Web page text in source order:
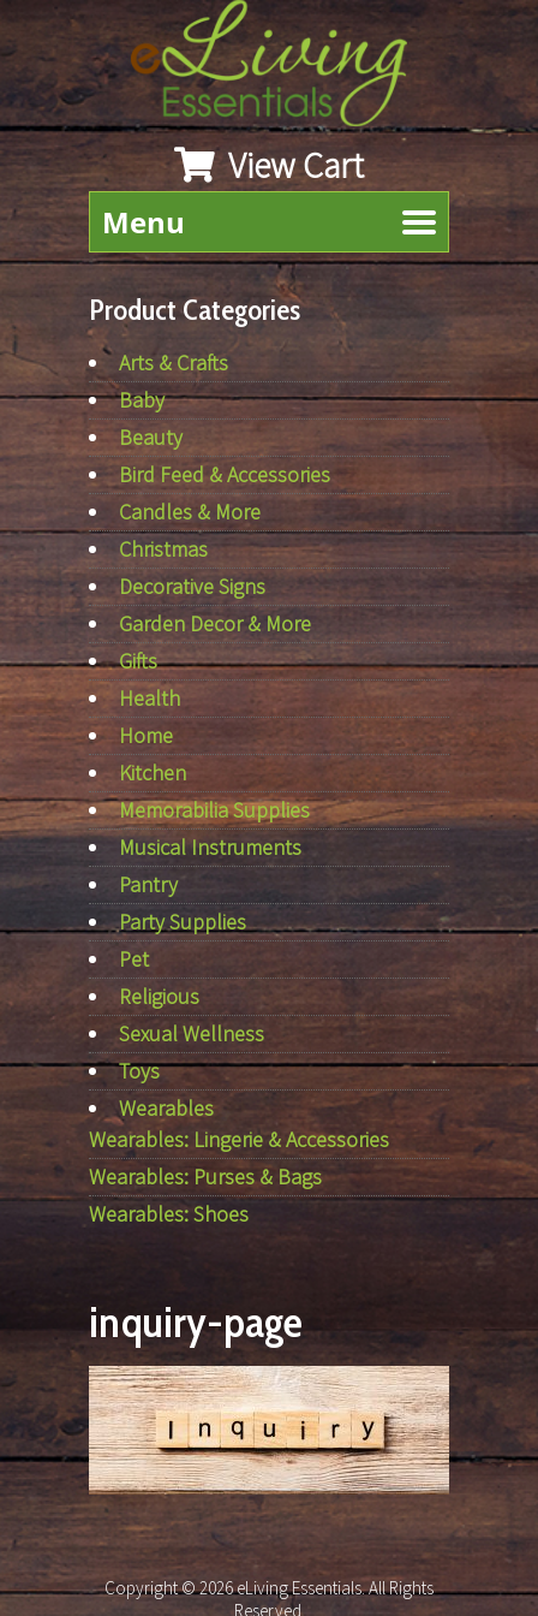
View Cart
Menu
Product Categories
Arts & Crafts
Baby
Beauty
Bird Feed & Accessories
Candles & More
Christmas
Decorative Signs
Garden Decor & More
Gifts
Health
Home
Kitchen
Memorabilia Supplies
Musical Instruments
Pantry
Party Supplies
Pet
Religious
Sexual Wellness
Toys
Wearables
Wearables: Lingerie & Accessories
Wearables: Purses & Bags
Wearables: Shoes
inquiry-page
Copyright © 2026 eLiving Essentials. All Rights
Reserved.